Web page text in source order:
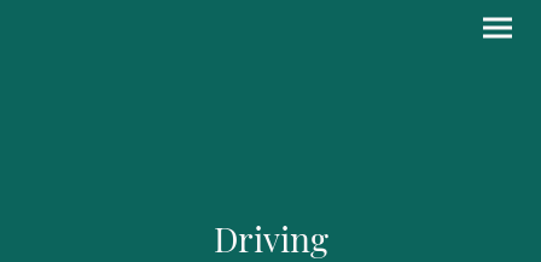
Driving